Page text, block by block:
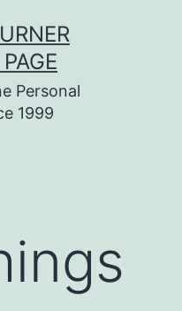
Personal
1999